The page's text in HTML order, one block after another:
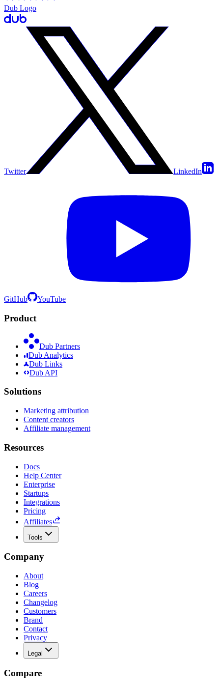
Dub Logo
Twitter LinkedIn
GitHub YouTube
Product
Dub Partners
Dub Analytics
Dub Links
Dub API
Solutions
Marketing attribution
Content creators
Affiliate management
Resources
Docs
Help Center
Enterprise
Startups
Integrations
Pricing
Affiliates
Tools
Company
About
Blog
Careers
Changelog
Customers
Brand
Contact
Privacy
Legal
Compare